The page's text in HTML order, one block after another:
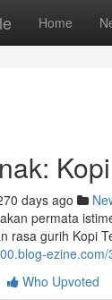
Home
days ago
permata
rasa gurih Kopi
Who Upvoted